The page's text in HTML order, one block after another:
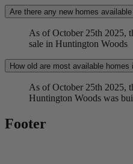
Are there any new homes
As of October 25th 2025,
sale in Huntington Woods
How old are most available homes
As of October 25th 2025,
Huntington Woods was
Footer